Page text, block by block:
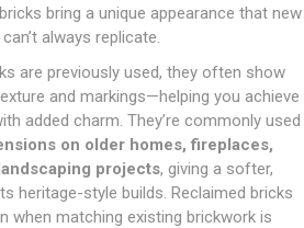
bring a unique appearance that new
always replicate.
are previously used, they often show
and markings—helping you achieve
added charm. They’re commonly used
on older homes, fireplaces,
projects, giving a softer,
heritage-style builds. Reclaimed bricks
when matching existing brickwork is